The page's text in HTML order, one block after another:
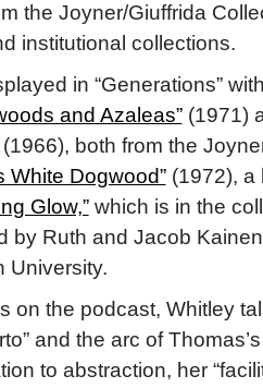
the Joyner/Giuffrida
institutional collections.
in “Generations”
and Azaleas”(1971)
both from the
White Dogwood”(1972), a
Glow,”which is in the
by Ruth and Jacob
University.
on the podcast, Whitley
and the arc of
to abstraction, her